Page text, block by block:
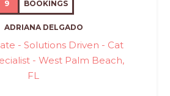
9 BOOKINGS
ADRIANA DELGADO
- Solutions Driven - Cat
- West Palm Beach,
FL